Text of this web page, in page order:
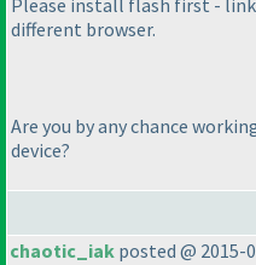
Please install flash first -
different browser.
Are you by any chance
device?
chaotic_iak posted @ 2015-